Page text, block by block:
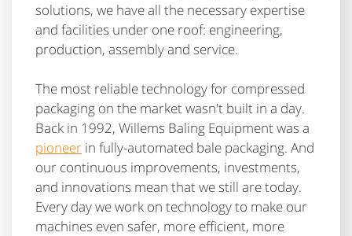
solutions, we have all the necessary expertise
and facilities under one roof: engineering,
production, assembly and service.
The most reliable technology for compressed
packaging on the market wasn't built in a day.
Back in 1992, Willems Baling Equipment was a
pioneer in fully-automated bale packaging. And
our continuous improvements, investments,
and innovations mean that we still are today.
Every day we work on technology to make our
machines even safer, more efficient, more